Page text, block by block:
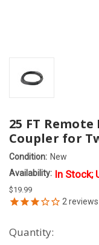
25 FT
Coupler for
Condition: New
Availability: In Stock;
$19.99
2reviews
Quantity: